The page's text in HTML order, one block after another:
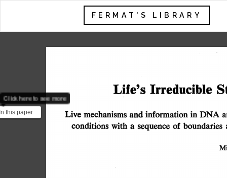
FERMAT'S LIBRARY
this paper
that
Click here to see more Life's Irreducible
Live mechanisms and information in DNA
conditions with a sequence of boundaries